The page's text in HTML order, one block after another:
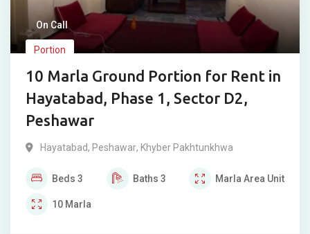
On Call
Portion
10 Marla Ground Portion for Rent in
Hayatabad, Phase 1, Sector D2,
Peshawar
Hayatabad, Peshawar, Khyber Pakhtunkhwa
Beds 3 Baths 3 Marla Area Unit
10 Marla